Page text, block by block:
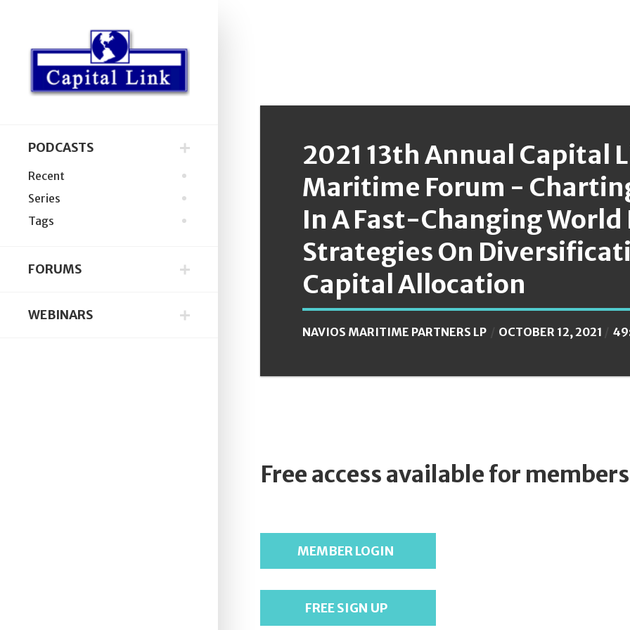
PODCASTS
Recent
Series
Tags
FORUMS
WEBINARS
2021 13th Annual Capital
Maritime Forum -
In A Fast-Changing World
Strategies On
Capital Allocation
NAVIOS MARITIME PARTNERS LP OCTOBER 12, 2021
Free access available for members
MEMBER LOGIN
FREE SIGN UP